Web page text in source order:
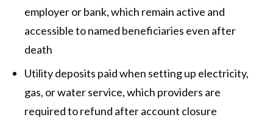
employer or bank, which remain active and
accessible to named beneficiaries even after
death
Utility deposits paid when setting up electricity,
gas, or water service, which providers are
required to refund after account closure